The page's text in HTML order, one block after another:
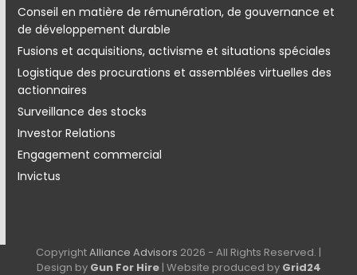
Conseil en matière de rémunération, de gouvernance et
de développement durable
Fusions et acquisitions, activisme et situations spéciales
Logistique des procurations et assemblées virtuelles des
actionnaires
Surveillance des stocks
Investor Relations
Engagement commercial
Invictus
CopyrightAlliance Advisors 2026 - All Rights Reserved. |
Design by Gun For Hire| Website produced by Grid24